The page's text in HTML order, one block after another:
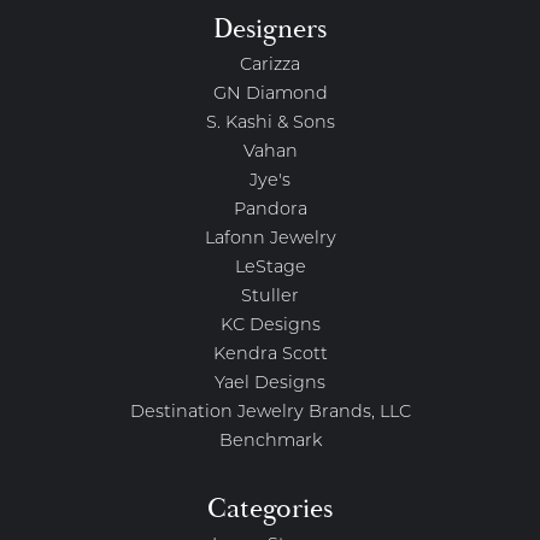
Designers
Carizza
GN Diamond
S. Kashi & Sons
Vahan
Jye's
Pandora
Lafonn Jewelry
LeStage
Stuller
KC Designs
Kendra Scott
Yael Designs
Destination Jewelry Brands, LLC
Benchmark
Categories